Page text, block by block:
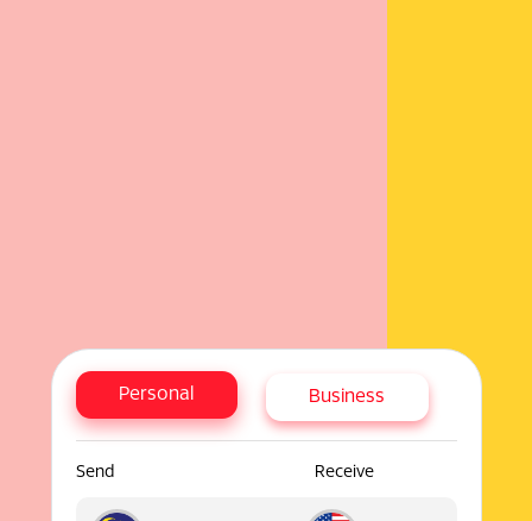
Personal Business
Send Receive